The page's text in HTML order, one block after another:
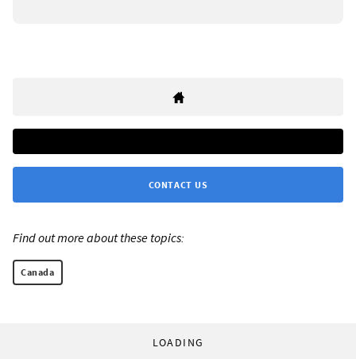
CONTACT US
Find out more about these topics:
Canada
LOADING